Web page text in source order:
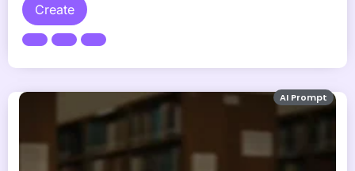
Create
AI Prompt